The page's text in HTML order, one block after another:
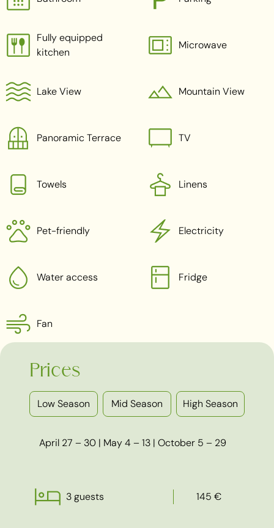
Fully equipped
kitchen
Microwave
Lake View Mountain View
Panoramic Terrace TV
Towels Linens
Pet-friendly Electricity
Water access Fridge
Fan
Prices
Low Season Mid Season High Season
April 27 – 30 | May 4 – 13 | October 5 – 29
3 guests 145 €